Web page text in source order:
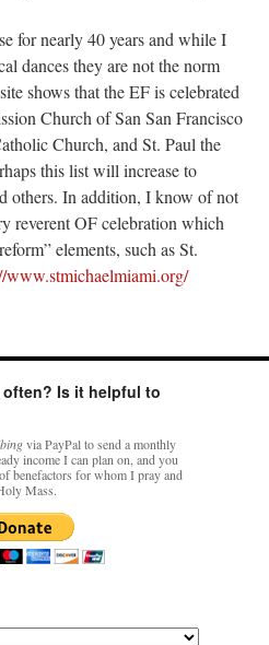
for nearly 40 years and while I
dances they are not the norm
shows that the EF is celebrated
Church of San San Francisco
Church, and St. Paul the
this list will increase to
others. In addition, I know of not
reverent OF celebration which
elements, such as St.
www.stmichaelmiami.org/
Is it helpful to
via PayPal to send a monthly
income I can plan on, and you
benefactors for whom I pray and
Mass.